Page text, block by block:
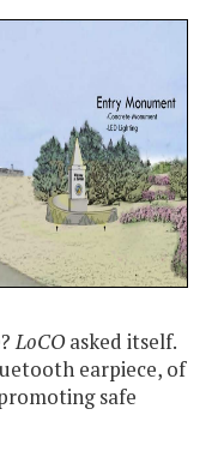
LoCOasked itself.
earpiece, of
safe